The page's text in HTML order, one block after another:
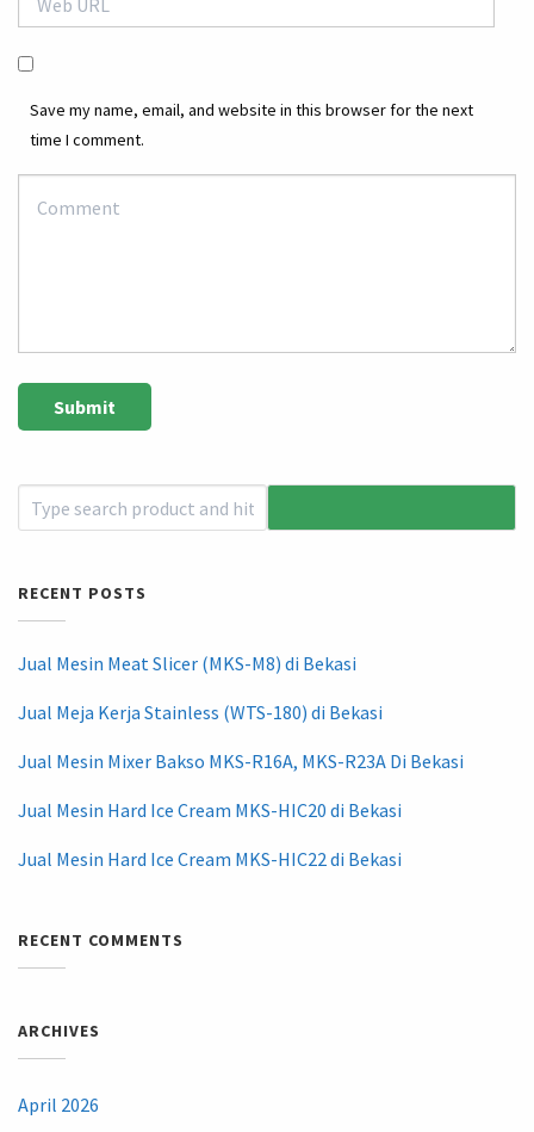
Save my name, email, and website in this browser for the next
time I comment.
RECENT POSTS
Jual Mesin Meat Slicer (MKS-M8) di Bekasi
Jual Meja Kerja Stainless (WTS-180) di Bekasi
Jual Mesin Mixer Bakso MKS-R16A, MKS-R23A Di Bekasi
Jual Mesin Hard Ice Cream MKS-HIC20 di Bekasi
Jual Mesin Hard Ice Cream MKS-HIC22 di Bekasi
RECENT COMMENTS
ARCHIVES
April 2026